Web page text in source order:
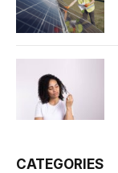
CATEGORIES